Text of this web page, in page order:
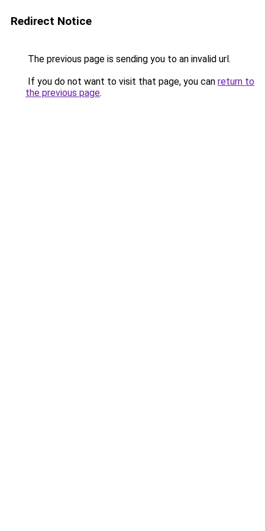
Redirect Notice
The previous page is sending you to an invalid url.
If you do not want to visit that page, you can return to
the previous page.